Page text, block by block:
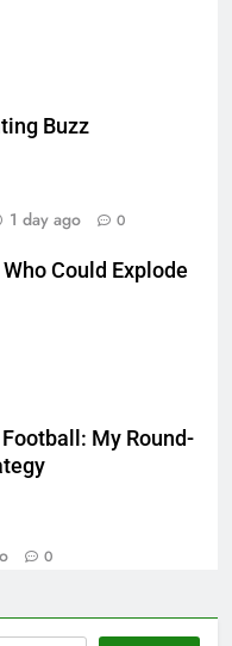
Buzz
1 day ago 0
Could Explode
My Round-
0